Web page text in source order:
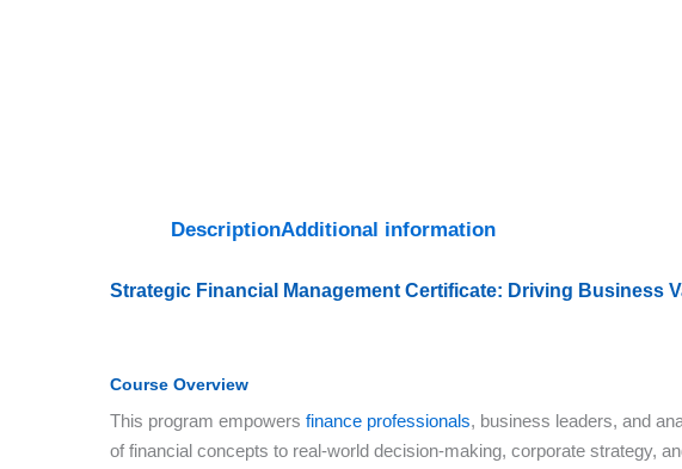
DescriptionAdditional information
Strategic Financial Management Certificate: Driving Business
Course Overview
This program empowers finance professionals, business leaders, and
of financial concepts to real-world decision-making, corporate strategy,